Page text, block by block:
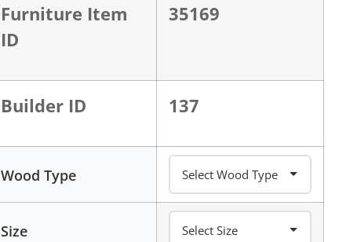
Furniture Item
ID
35169
Builder ID 137
Wood Type
Size